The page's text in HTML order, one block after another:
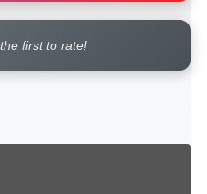
first to rate!